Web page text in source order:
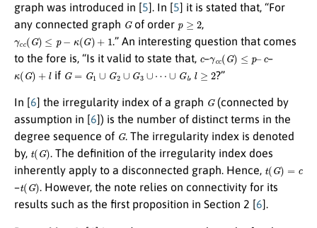
graph was introduced in [5]. In [5] it is stated that, “For
any connected graph Gof order ≥ ,
c( G) p +1
.” An interesting question that comes
to the fore is, “Is it valid to state that, – c( G) p –
(G)+ if G= 1∪ G 2 ∪G 3 ∪⋯ ∪G , l≥2 ?”
In [6] the irregularity index of a graph G(connected by
assumption in [6]) is the number of distinct terms in the
degree sequence of G. The irregularity index is denoted
by, t(G) . The definition of the irregularity index does
inherently apply to a disconnected graph. Hence, t(G)=
–t(G) . However, the note relies on connectivity for its
results such as the first proposition in Section 2 [6].